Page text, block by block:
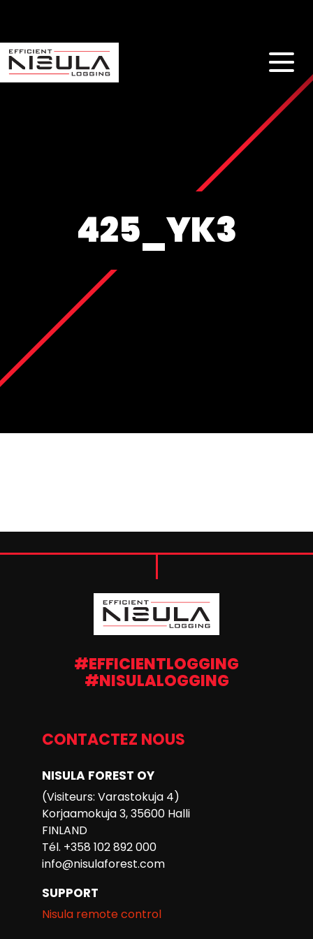
425_YK3
#EFFICIENTLOGGING
#NISULALOGGING
CONTACTEZ NOUS
NISULA FOREST OY
(Visiteurs: Varastokuja 4)
Korjaamokuja 3, 35600 Halli
FINLAND
Tél. +358 102 892 000
info@nisulaforest.com
SUPPORT
Nisula remote control